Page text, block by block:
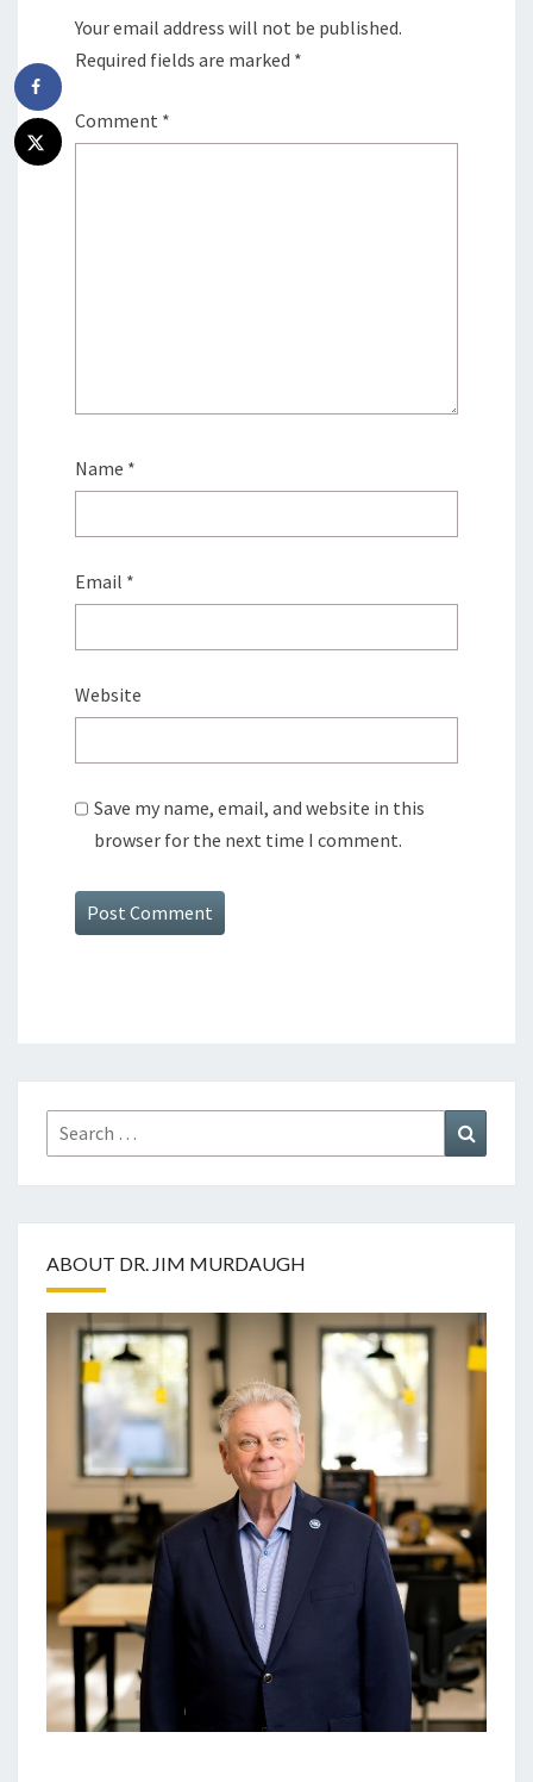
Your email address will not be published.
Required fields are marked *
Comment *
Name *
Email *
Website
Save my name, email, and website in this
browser for the next time I comment.
Search
for:
ABOUT DR. JIM MURDAUGH